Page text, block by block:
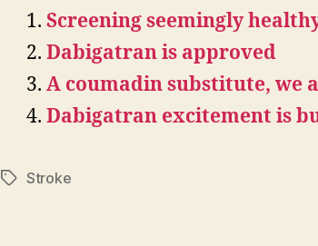
Screening seemingly
Dabigatran is approved
A coumadin substitute, we
Dabigatran excitement is
TagsStroke